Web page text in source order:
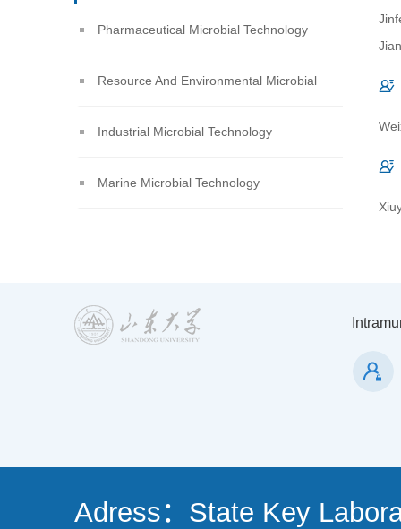
Pharmaceutical Microbial Technology
Resource And Environmental Microbial
Technology
Industrial Microbial Technology
Marine Microbial Technology
Adress：State Key